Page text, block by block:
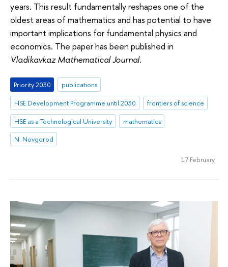
years. This result fundamentally reshapes one of the
oldest areas of mathematics and has potential to have
important implications for fundamental physics and
economics. The paper has been published in
Vladikavkaz Mathematical Journal.
Priority 2030
publications
HSE Development Programme until 2030
frontiers of science
HSE as a Technological University
mathematics
N. Novgorod
17 February